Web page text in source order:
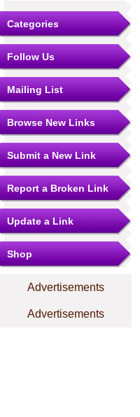
Categories
Follow Us
Mailing List
Browse New Links
Submit a New Link
Report a Broken Link
Update a Link
Shop
Advertisements
Advertisements